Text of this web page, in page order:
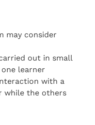
may consider
out in small
learner
with a
while the others